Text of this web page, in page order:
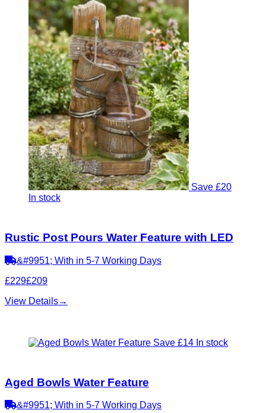
Save £20
In stock
Rustic Post Pours Water Feature with LED
&#9951; With in 5-7 Working Days
£229£209
View Details→
Save £14 In stock
Aged Bowls Water Feature
&#9951; With in 5-7 Working Days